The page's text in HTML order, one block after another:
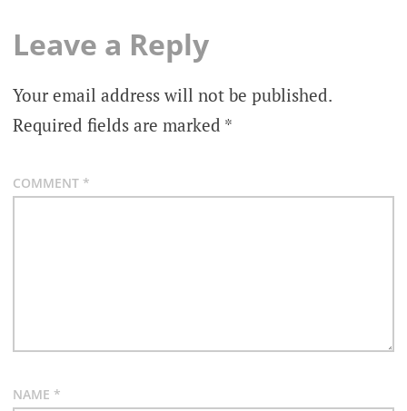
Leave a Reply
Your email address will not be published.
Required fields are marked *
COMMENT *
NAME *